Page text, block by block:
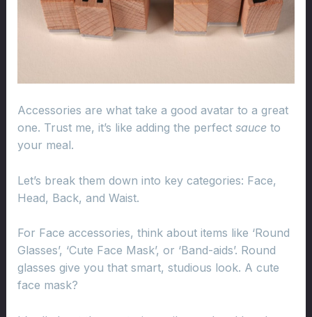
Accessories are what take a good avatar to a great
one. Trust me, it’s like adding the perfect sauceto
your meal.
Let’s break them down into key categories: Face,
Head, Back, and Waist.
For Face accessories, think about items like ‘Round
Glasses’, ‘Cute Face Mask’, or ‘Band-aids’. Round
glasses give you that smart, studious look. A cute
face mask?